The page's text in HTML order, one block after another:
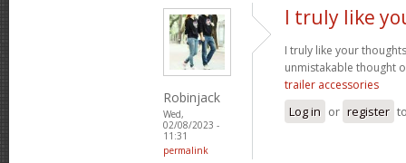
Robinjack
Wed,
02/08/2023 -
11:31
permalink
I truly like
I truly like your
unmistakable thought
trailer accessories
Log in or register